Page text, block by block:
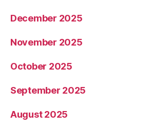
December 2025
November 2025
October 2025
September 2025
August 2025